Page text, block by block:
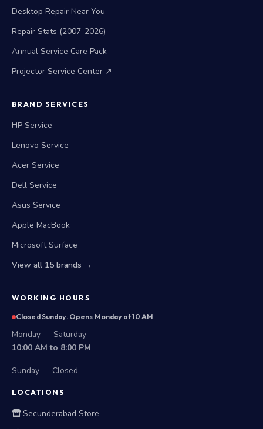
Desktop Repair Near You
Repair Stats (2007-2026)
Annual Service Care Pack
Projector Service Center ↗
BRAND SERVICES
HP Service
Lenovo Service
Acer Service
Dell Service
Asus Service
Apple MacBook
Microsoft Surface
View all 15 brands →
WORKING HOURS
Closed Sunday. Opens Monday at 10 AM
Monday — Saturday
10:00 AM to 8:00 PM
Sunday — Closed
LOCATIONS
Secunderabad Store